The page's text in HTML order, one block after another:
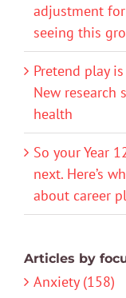
adjustment
seeing this
Pretend play
New research
health
So your Year
next. Here’s
about career
Articles by
Anxiety (158)